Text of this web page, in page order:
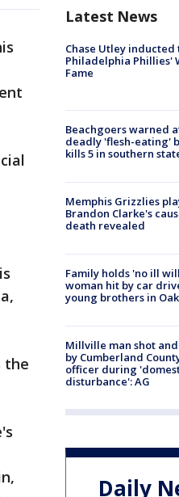
the
Latest News
Chase Utley inducted
Philadelphia Phillies'
Fame
Beachgoers warned
deadly 'flesh-eating'
kills 5 in southern
Memphis Grizzlies
Brandon Clarke's
death revealed
Family holds 'no ill
woman hit by car
young brothers in
Millville man shot
by Cumberland
officer during
disturbance': AG
Daily